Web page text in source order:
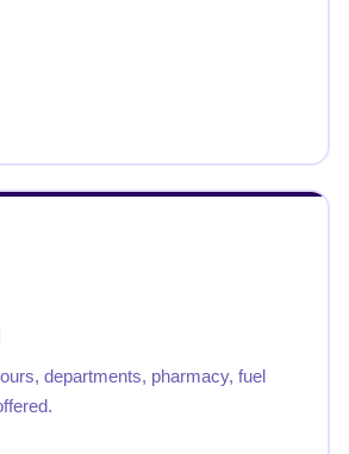
departments, pharmacy, fuel